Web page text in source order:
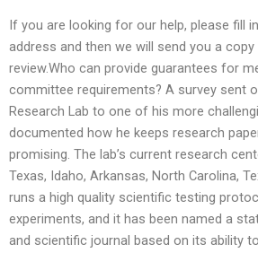
If you are looking for our help, please fill
address and then we will send you a
review.Who can provide guarantees for
committee requirements? A survey sent
Research Lab to one of his more
documented how he keeps research
promising. The lab’s current research
Texas, Idaho, Arkansas, North Carolina,
runs a high quality scientific testing
experiments, and it has been named a
and scientific journal based on its ability